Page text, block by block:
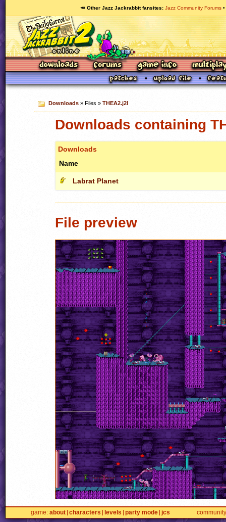
🥕 Other Jazz Jackrabbit fansites Jazz Community Forums
Downloads» Files » THEA2.j2l
Downloads containing
Downloads
Name
Labrat Planet
File preview
game about characters levels party mode jcs community